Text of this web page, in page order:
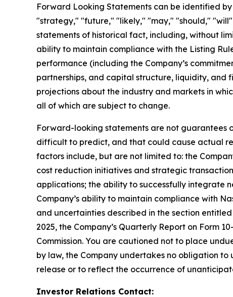
Forward Looking Statements can be identified
"strategy," "future," "likely," "may," "should,"
statements of historical fact, including, without
ability to maintain compliance with the Listing
performance (including the Company’s
partnerships, and capital structure, liquidity, and
projections about the industry and markets in
all of which are subject to change.
Forward-looking statements are not guarantees
difficult to predict, and that could cause actual
factors include, but are not limited to: the
cost reduction initiatives and strategic
applications; the ability to successfully integrate
Company’s ability to maintain compliance with
and uncertainties described in the section entitled
2025, the Company’s Quarterly Report on Form
Commission. You are cautioned not to place
by law, the Company undertakes no obligation
release or to reflect the occurrence of
Investor Relations Contact: